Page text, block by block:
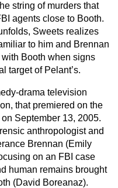
string of murders that
agents close to Booth.
Sweets realizes
to him and Brennan
Booth when signs
target of Pelant’s.
drama television
that premiered on the
September 13, 2005.
anthropologist and
Brennan (Emily
on an FBI case
human remains brought
(David Boreanaz).